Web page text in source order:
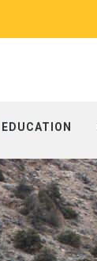
EDUCATION